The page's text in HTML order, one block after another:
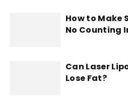
How to Make
No Counting
Can Laser
Lose Fat?